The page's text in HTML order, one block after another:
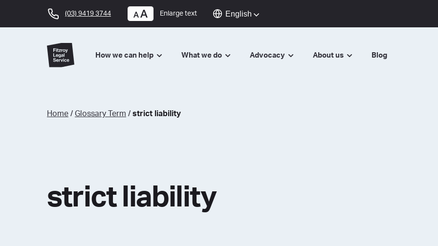
(03) 9419 3744 Enlarge text English
How we can help What we do Advocacy About us Blog
Home / Glossary Term / strict liability
strict liability